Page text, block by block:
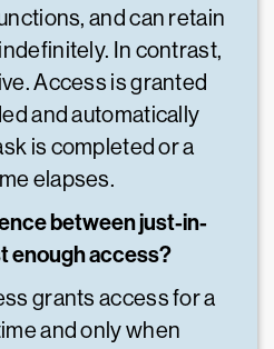
and can retain
In contrast,
Access is granted
and automatically
is completed or a
elapses.
between just-in-
enough access?
grants access for a
and only when